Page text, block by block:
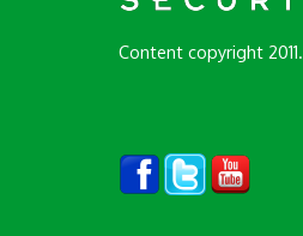
Content copyright 2011.